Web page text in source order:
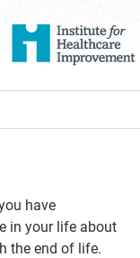
have
in your life about
the end of life.